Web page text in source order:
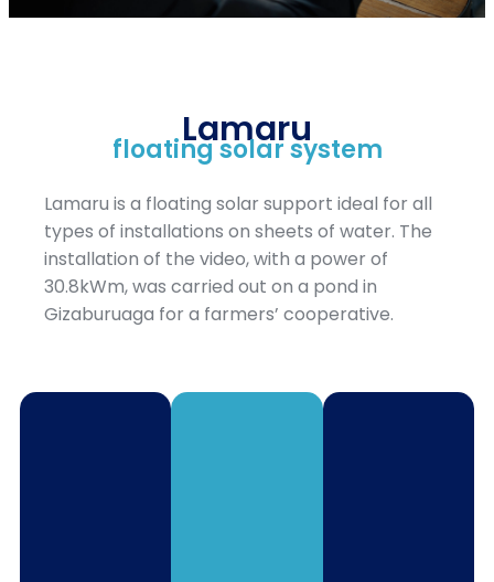
Lamaru
floating solar system
Lamaru is a floating solar support ideal for all
types of installations on sheets of water. The
installation of the video, with a power of
30.8kWm, was carried out on a pond in
Gizaburuaga for a farmers’ cooperative.